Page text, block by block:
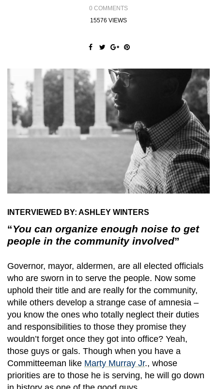
0 COMMENTS
15576 VIEWS
INTERVIEWED BY: ASHLEY WINTERS
“You can organize enough noise to get
people in the community involved”
Governor, mayor, aldermen, are all elected officials
who are sworn in to serve the people. Now some
uphold their title and are really for the community,
while others develop a strange case of amnesia –
you know the ones who totally neglect their duties
and responsibilities to those they promise they
wouldn’t forget once they got into office? Yeah,
those guys or gals. Though when you have a
Committeeman like Marty Murray Jr., whose
priorities are to those he is serving, he will go down